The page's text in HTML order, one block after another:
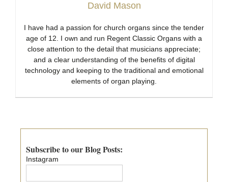
David Mason
I have had a passion for church organs since the tender
age of 12. I own and run Regent Classic Organs with a
close attention to the detail that musicians appreciate;
and a clear understanding of the benefits of digital
technology and keeping to the traditional and emotional
elements of organ playing.
Sidebar
Subscribe to our Blog Posts:
Instagram